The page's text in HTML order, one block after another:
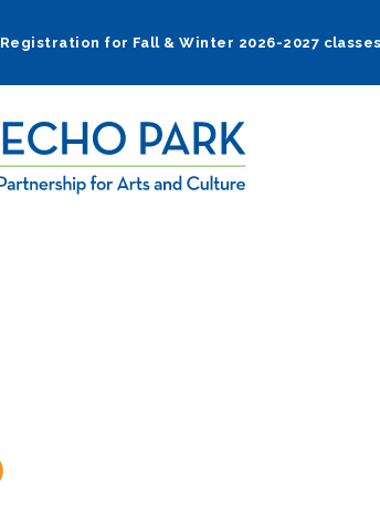
Registration for Fall & Winter 2026-2027